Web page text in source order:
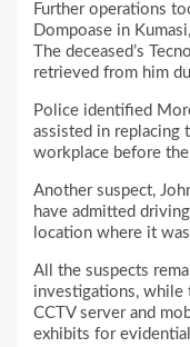
Further operations
Dompoase in
The deceased’s
retrieved from him
Police identified
assisted in replacing
workplace before
Another suspect,
have admitted
location where it
All the suspects
investigations, while
CCTV server and
exhibits for